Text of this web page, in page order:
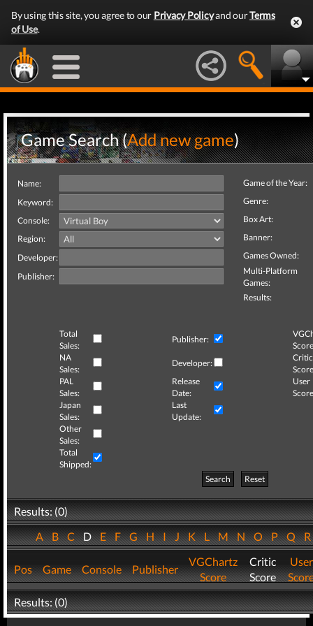
By using this site, you agree to our Privacy Policyand ourTerms
of Use.
Game Search (Add new game)
Name:
Keyword:
Console:
Region:
Developer:
Publisher:
Game of the Year:
Genre:
Box Art:
Banner:
Games Owned:
Multi-Platform
Games:
Results:
Total
Sales:
Publisher:
NA
Sales:
Developer:
Critic
PAL
Sales:
Release
Date:
User
Japan
Sales:
Last
Update:
Other
Sales:
Total
Shipped:
Search
Reset
Results: (0)
ABCDEFGHIJKLMNOPQ
Pos Game Console Publisher
VGChartz
Score
Critic
Score
User
Results: (0)